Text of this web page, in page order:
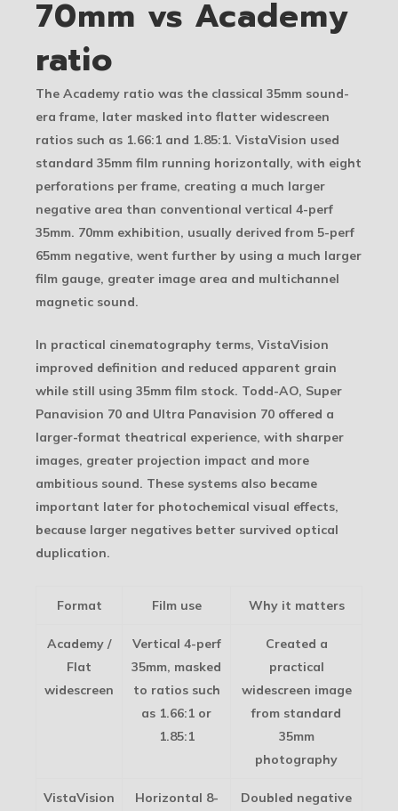
70mm vs Academy
ratio
The Academy ratio was the classical 35mm sound-
era frame, later masked into flatter widescreen
ratios such as 1.66:1 and 1.85:1. VistaVision used
standard 35mm film running horizontally, with eight
perforations per frame, creating a much larger
negative area than conventional vertical 4-perf
35mm. 70mm exhibition, usually derived from 5-perf
65mm negative, went further by using a much larger
film gauge, greater image area and multichannel
magnetic sound.
In practical cinematography terms, VistaVision
improved definition and reduced apparent grain
while still using 35mm film stock. Todd-AO, Super
Panavision 70 and Ultra Panavision 70 offered a
larger-format theatrical experience, with sharper
images, greater projection impact and more
ambitious sound. These systems also became
important later for photochemical visual effects,
because larger negatives better survived optical
duplication.
Format Film use Why it matters
Academy /
Flat
widescreen
Vertical 4-perf
35mm, masked
to ratios such
as 1.66:1 or
1.85:1
Created a
practical
widescreen image
from standard
35mm
photography
VistaVision
Horizontal 8-
Doubled negative